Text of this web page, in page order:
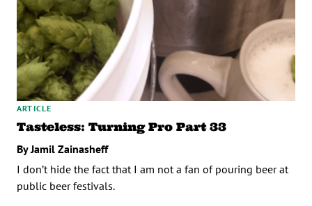
ARTICLE
Tasteless: Turning Pro Part 33
By Jamil Zainasheff
I don’t hide the fact that I am not a fan of pouring beer at
public beer festivals.